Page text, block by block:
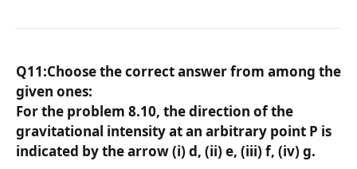
Q11:Choose the correct answer from among the
given ones:
For the problem 8.10, the direction of the
gravitational intensity at an arbitrary point P is
indicated by the arrow (i) d, (ii) e, (iii) f, (iv) g.